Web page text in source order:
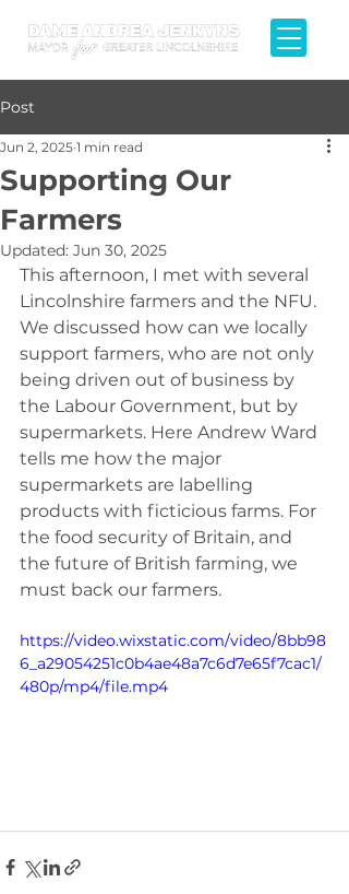
Post
Supporting Our
Farmers
Jun 2, 2025 1 min read
Updated: Jun 30, 2025
This afternoon, I met with several
Lincolnshire farmers and the NFU.
We discussed how can we locally
support farmers, who are not only
being driven out of business by
the Labour Government, but by
supermarkets. Here Andrew Ward
tells me how the major
supermarkets are labelling
products with ficticious farms. For
the food security of Britain, and
the future of British farming, we
must back our farmers.
https://video.wixstatic.com/video/8bb98
6_a29054251c0b4ae48a7c6d7e65f7cac1/
480p/mp4/file.mp4